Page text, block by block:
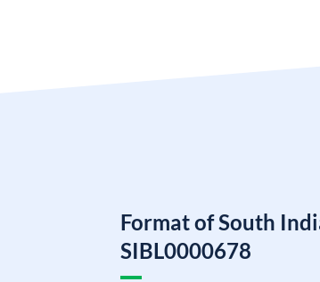
Format of South
SIBL0000678